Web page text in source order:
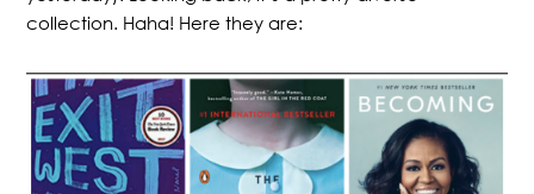
collection. Haha! Here they are: